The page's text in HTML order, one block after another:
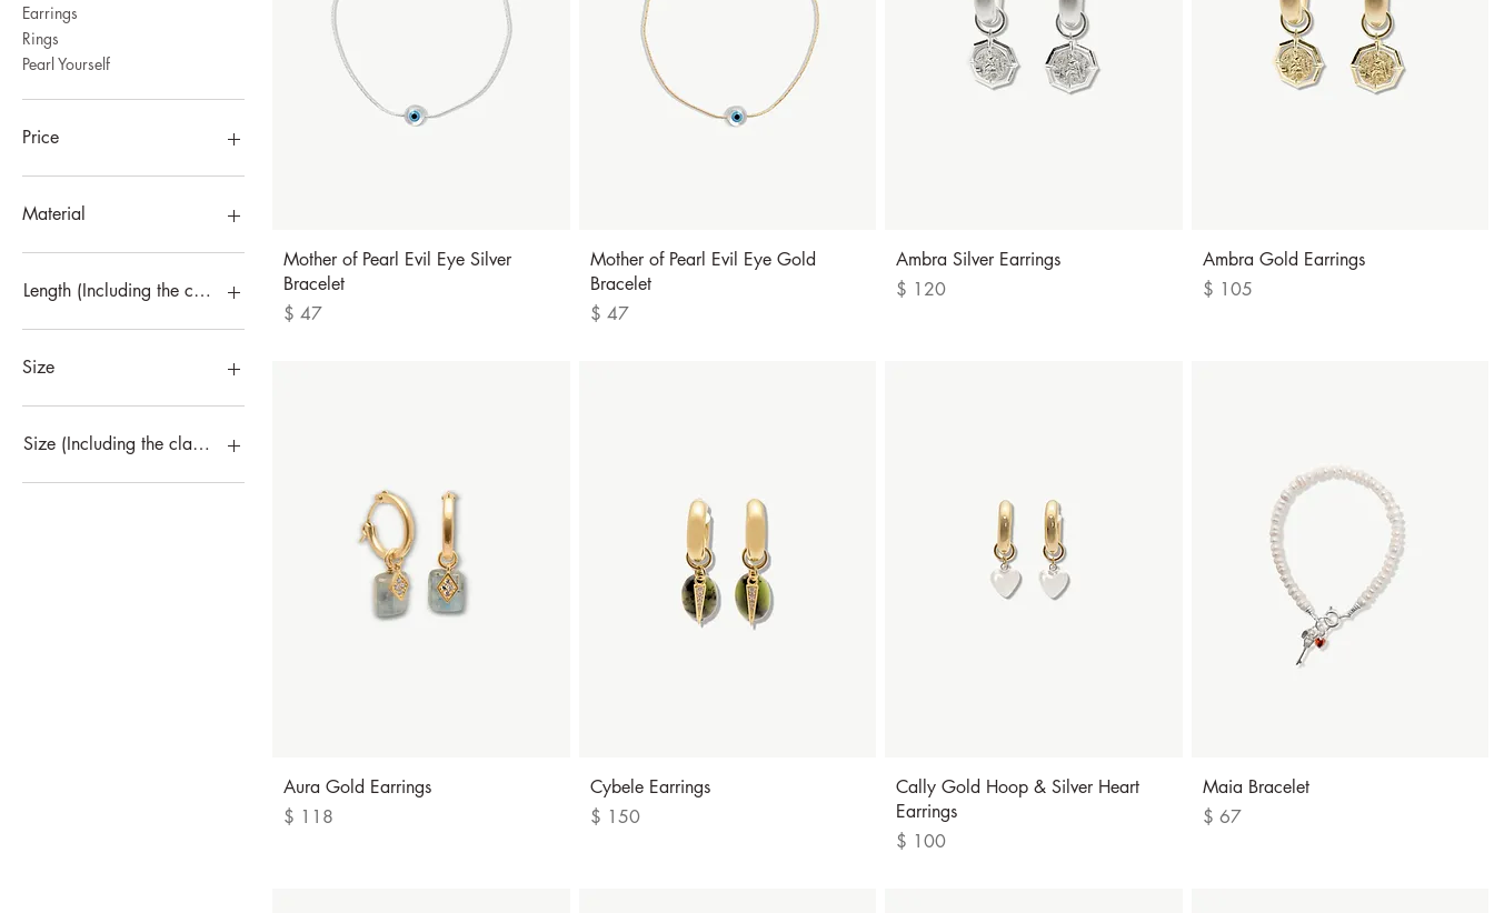
Earrings
Rings
Pearl Yourself
Price
$47
Material
Length (Including the clasp)
16cm
18cm
Size
5
6
8
Size (Including the clasp)
16cm
Quick View
Mother of Pearl Evil Eye Silver
Bracelet
Price
$ 47
Quick View
Mother of Pearl Evil Eye Gold
Bracelet
Price
$ 47
Quick View
Ambra Silver Earrings
Price
$ 120
Quick View
Ambra Gold Earrings
Price
$ 105
Quick View
Aura Gold Earrings
Price
$ 118
Quick View
Cybele Earrings
Price
$ 150
Quick View
Cally Gold Hoop & Silver Heart
Earrings
Price
$ 100
Quick View
Maia Bracelet
Price
$ 67